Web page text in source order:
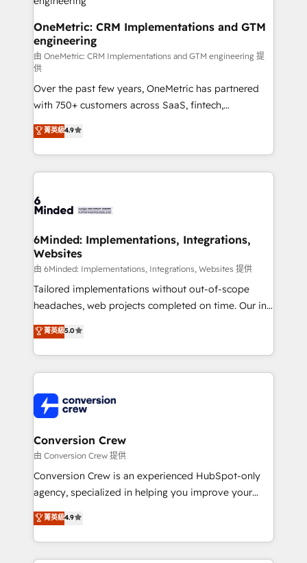
fit like a glove. We’re committed to being both
highly effective and fun to work with. We believe in
efficient processes, as well as building great
relationships. Your success is our success, and we’re
all in this together! From startup to enterprise, we’ll
make sure your HubSpot setup becomes a
powerhouse of productivity, so you can focus on
what matters most: growing your business and
wowing your customers. Let’s make HubSpot work
smarter for you!
OneMetric: CRM Implementations and GTM
engineering
由 OneMetric: CRM Implementations and GTM engineering 提
供
Over the past few years, OneMetric has partnered
with 750+ customers across SaaS, fintech,
healthcare, real estate, and other industries. With
150+ HubSpot-certified experts, we deliver scalable
solutions to complex GTM and RevOps challenges.
Our Expertise 🔹 Onboarding & Implementation:
tailored to your GTM motion. 🔹 Migrations:
from other CRMs to HubSpot without data loss or
downtime. 🔹 RevOps Strategy: Align teams,
processes, and data to drive revenue efficiency. 🔹
Integrations: Connect HubSpot with your tech stack
for better adoption. 🔹 Custom Solutions: Build
SOC 2 Type II and ISO 27001 certified, reinforcing
our commitment to data security and compliance. At
菁英級4.9
6Minded: Implementations, Integrations,
Websites
由 6Minded: Implementations, Integrations, Websites 提供
Tailored implementations without out-of-scope
headaches, web projects completed on time. Our in-
house team of certified CRM architects, experts,
developers, designers, and marketers handles all
aspects of your HubSpot. ✨ 400+ global clients ✨
100+ seamless migrations from 15+ different CRMs
implementations, and 5,000+ pages ✨ CS: Clients
generating 7-digit MRR from inbound campaigns ✨
CS: 245% organic growth & +751% new visitors for a
full-funnel HubSpot project ✨ CS: 415% conversion
boost with a new HubSpot site Recognized leaders:
🏆 HubSpot Platform Migration Impact Award 🏆
Inbound Campaign of the Year 🏆 Gold AVA Digital
Award for Best Website 🌟 Accreditations: CRM
菁英級5.0
Conversion Crew
由 Conversion Crew 提供
Conversion Crew is an experienced HubSpot-only
agency, specialized in helping you improve your
online processes. This means we help you with: -
Implementing HubSpot (CRM, Marketing, Sales,
Service and Operations) - Developing fast, good-
looking websites in the HubSpot CMS - Building
菁英級4.9